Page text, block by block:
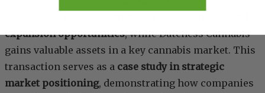
expansion opportunities, while Dutchess Cannabis
gains valuable assets in a key cannabis market. This
transaction serves as a case study in strategic
market positioning, demonstrating how companies